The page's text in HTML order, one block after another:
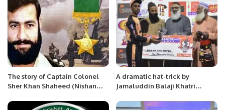
The story of Captain Colonel
Sher Khan Shaheed (Nishan
A dramatic hat-trick by
Jamaluddin Balaji Khatri
Asghar Ali Shah Stadium